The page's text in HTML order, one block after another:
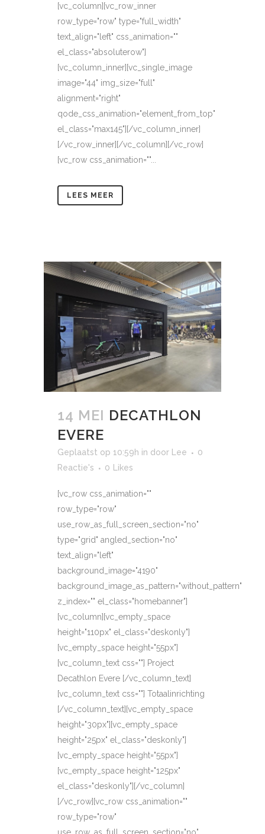
[vc_column][vc_row_inner
row_type="row" type="full_width"
text_align="left" css_animation=""
el_class="absoluterow"]
[vc_column_inner][vc_single_image
image="44" img_size="full"
alignment="right"
qode_css_animation="element_from_top"
el_class="max145"][/vc_column_inner]
[/vc_row_inner][/vc_column][/vc_row]
[vc_row css_animation=""...
LEES MEER
14 MEI DECATHLON
EVERE
Geplaatst op 10:59h in door Lee
0
Reactie's
0 Likes
[vc_row css_animation=""
row_type="row"
use_row_as_full_screen_section="no"
type="grid" angled_section="no"
text_align="left"
background_image="4190"
background_image_as_pattern="without_pattern"
z_index="" el_class="homebanner"]
[vc_column][vc_empty_space
height="110px" el_class="deskonly"]
[vc_empty_space height="55px"]
[vc_column_text css=""] Project
Decathlon Evere [/vc_column_text]
[vc_column_text css=""] Totaalinrichting
[/vc_column_text][vc_empty_space
height="30px"][vc_empty_space
height="25px" el_class="deskonly"]
[vc_empty_space height="55px"]
[vc_empty_space height="125px"
el_class="deskonly"][/vc_column]
[/vc_row][vc_row css_animation=""
row_type="row"
use_row_as_full_screen_section="no"